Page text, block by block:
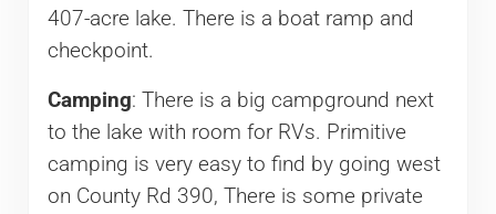
407-acre lake. There is a boat ramp and
checkpoint.
Camping: There is a big campground next
to the lake with room for RVs. Primitive
camping is very easy to find by going west
on County Rd 390, There is some private